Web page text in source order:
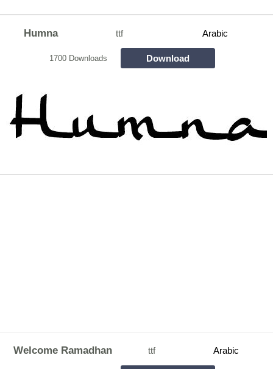
Humna ttf Arabic
1700 Downloads Download
Welcome Ramadhan ttf Arabic